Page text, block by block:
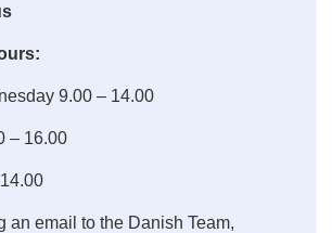
9.00 – 14.00
– 16.00
an email to the Danish Team,